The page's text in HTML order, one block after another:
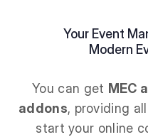
Your Event
Modern
You can get MEC
addons, providing
start your online